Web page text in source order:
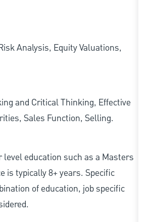
Analysis, Equity Valuations,
and Critical Thinking, Effective
Sales Function, Selling.
education such as a Masters
is typically 8+ years. Specific
of education, job specific